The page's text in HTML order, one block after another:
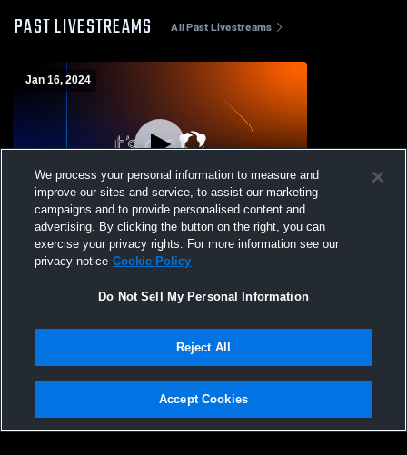
PAST LIVESTREAMS All Past Livestreams
Jan 16, 2024
Sioux Falls Christian High School vs
Parkston Girls Frosh Womens Freshman
Privacy Policy |Terms & Conditions |Software License Agreement |Do
Not Sell My Personal Information |Cookies |Security
We process your personal information to measure and
improve our sites and service, to assist our marketing
campaigns and to provide personalised content and
advertising. By clicking the button on the right, you can
exercise your privacy rights. For more information see our
privacy notice Cookie Policy
Do Not Sell My Personal Information
Reject All
Accept Cookies